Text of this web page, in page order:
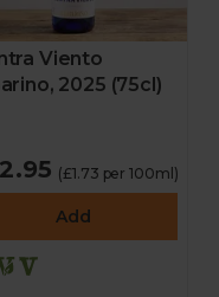
Viento
2025 (75cl)
(£1.73 per 100ml)
Add